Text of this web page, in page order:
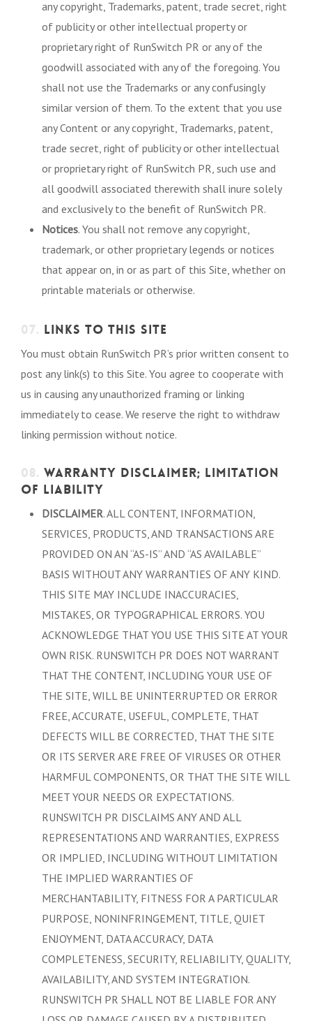
any copyright, Trademarks, patent, trade secret, right
of publicity or other intellectual property or
proprietary right of RunSwitch PR or any of the
goodwill associated with any of the foregoing. You
shall not use the Trademarks or any confusingly
similar version of them. To the extent that you use
any Content or any copyright, Trademarks, patent,
trade secret, right of publicity or other intellectual
or proprietary right of RunSwitch PR, such use and
all goodwill associated therewith shall inure solely
and exclusively to the benefit of RunSwitch PR.
Notices. You shall not remove any copyright,
trademark, or other proprietary legends or notices
that appear on, in or as part of this Site, whether on
printable materials or otherwise.
07. LINKS TO THIS SITE
You must obtain RunSwitch PR’s prior written consent to
post any link(s) to this Site. You agree to cooperate with
us in causing any unauthorized framing or linking
immediately to cease. We reserve the right to withdraw
linking permission without notice.
08. WARRANTY DISCLAIMER; LIMITATION
OF LIABILITY
DISCLAIMER. ALL CONTENT, INFORMATION,
SERVICES, PRODUCTS, AND TRANSACTIONS ARE
PROVIDED ON AN “AS-IS” AND “AS AVAILABLE”
BASIS WITHOUT ANY WARRANTIES OF ANY KIND.
THIS SITE MAY INCLUDE INACCURACIES,
MISTAKES, OR TYPOGRAPHICAL ERRORS. YOU
ACKNOWLEDGE THAT YOU USE THIS SITE AT YOUR
OWN RISK. RUNSWITCH PR DOES NOT WARRANT
THAT THE CONTENT, INCLUDING YOUR USE OF
THE SITE, WILL BE UNINTERRUPTED OR ERROR
FREE, ACCURATE, USEFUL, COMPLETE, THAT
DEFECTS WILL BE CORRECTED, THAT THE SITE
OR ITS SERVER ARE FREE OF VIRUSES OR OTHER
HARMFUL COMPONENTS, OR THAT THE SITE WILL
MEET YOUR NEEDS OR EXPECTATIONS.
RUNSWITCH PR DISCLAIMS ANY AND ALL
REPRESENTATIONS AND WARRANTIES, EXPRESS
OR IMPLIED, INCLUDING WITHOUT LIMITATION
THE IMPLIED WARRANTIES OF
MERCHANTABILITY, FITNESS FOR A PARTICULAR
PURPOSE, NONINFRINGEMENT, TITLE, QUIET
ENJOYMENT, DATA ACCURACY, DATA
COMPLETENESS, SECURITY, RELIABILITY, QUALITY,
AVAILABILITY, AND SYSTEM INTEGRATION.
RUNSWITCH PR SHALL NOT BE LIABLE FOR ANY